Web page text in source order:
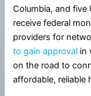
Columbia, and five
receive federal
providers for
to gain approval in
on the road to
affordable, reliable